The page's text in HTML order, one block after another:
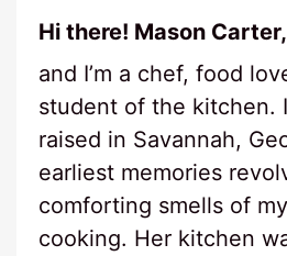
Hi there! Mason Carter,
and I’m a chef, food
student of the kitchen.
raised in Savannah,
earliest memories
comforting smells of my
cooking. Her kitchen